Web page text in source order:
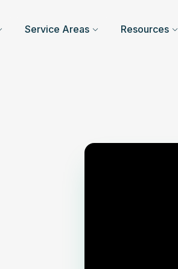
Service Areas Resources